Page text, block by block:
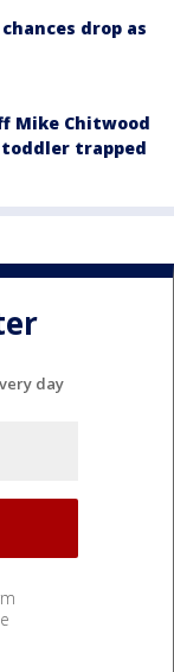
drop as
Mike Chitwood
toddler trapped
day